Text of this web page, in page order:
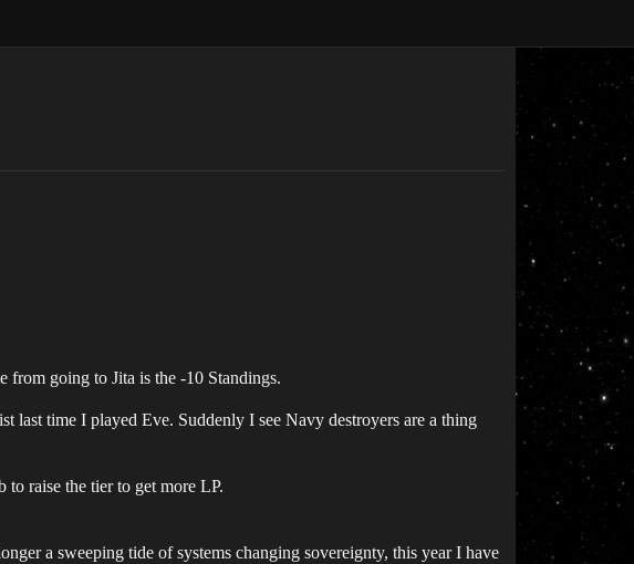
going to Jita is the -10 Standings.
time I played Eve. Suddenly I see Navy destroyers are a thing
raise the tier to get more LP.
a sweeping tide of systems changing sovereignty, this year I have